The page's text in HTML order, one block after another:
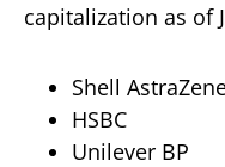
capitalization as of
Shell
HSBC
Unilever BP